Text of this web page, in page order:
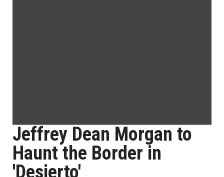
Jeffrey Dean Morgan to
Haunt the Border in
'Desierto'